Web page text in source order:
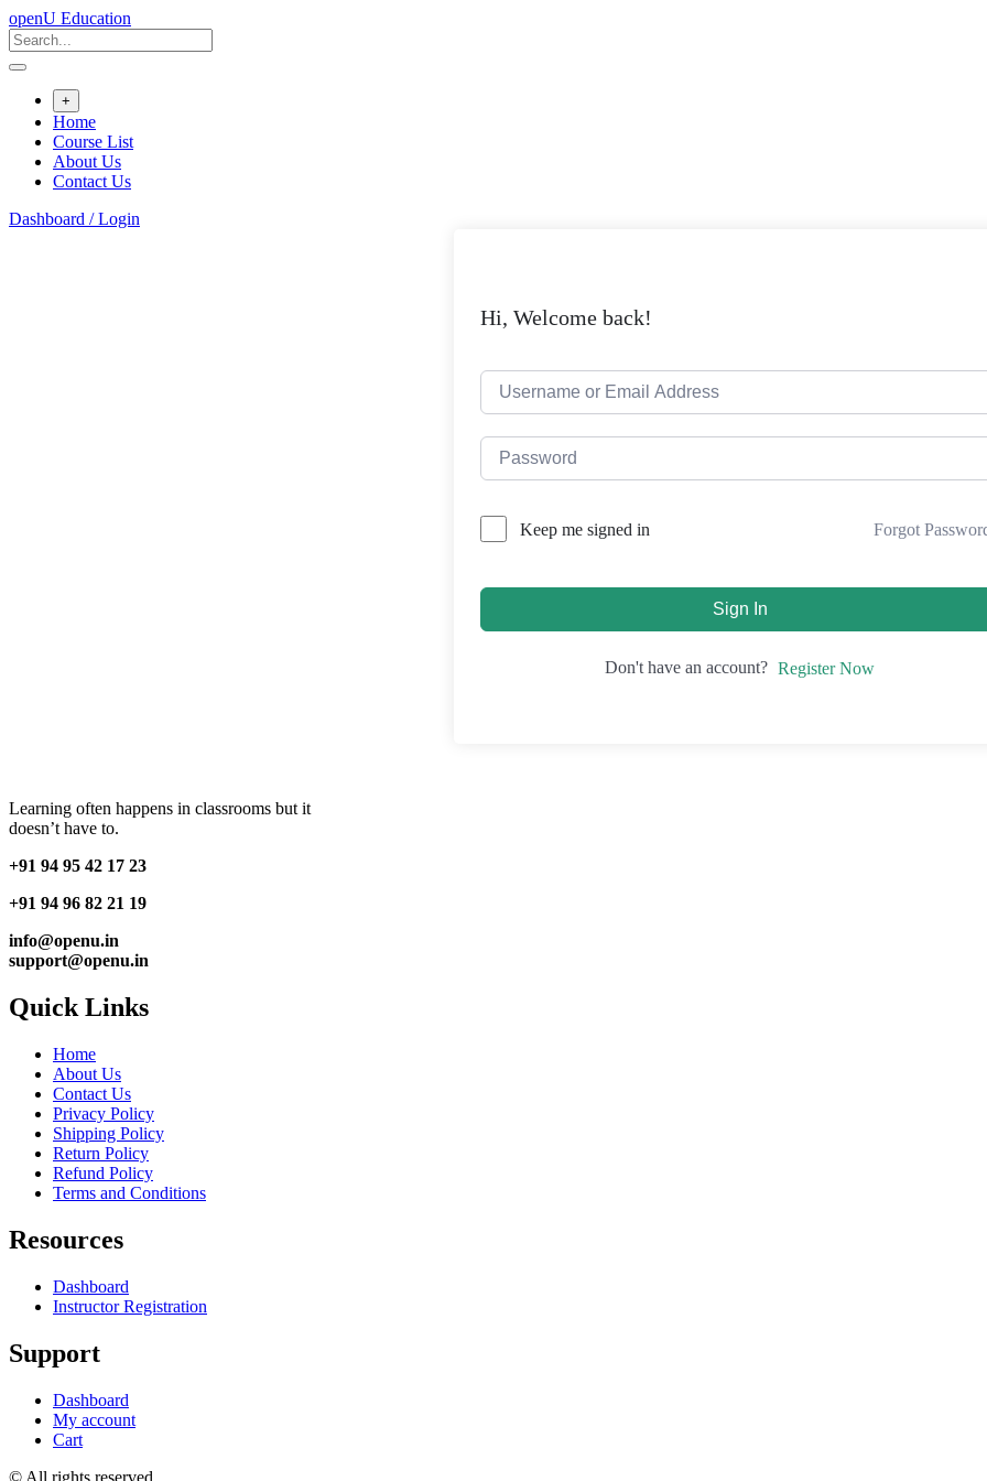
Skip
to
content
openU Education
+
Home
Course List
About Us
Contact Us
Dashboard / Login
Hi, Welcome back!
Keep me signed in Forgot
Sign In
Don't have an account? Register Now
Learning often happens in classrooms but it
doesn’t have to.
+91 94 95 42 17 23
+91 94 96 82 21 19
info@openu.in
support@openu.in
Quick Links
Home
About Us
Contact Us
Privacy Policy
Shipping Policy
Return Policy
Refund Policy
Terms and Conditions
Resources
Dashboard
Instructor Registration
Support
Dashboard
My account
Cart
© All rights reserved.